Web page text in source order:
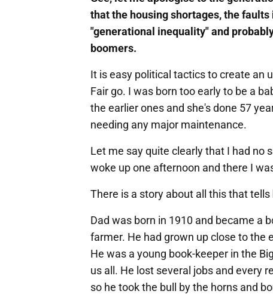
that the housing shortages, the
"generational inequality" and
boomers.
It is easy political tactics to create an
Fair go. I was born too early to be a
the earlier ones and she's done 57
needing any major maintenance.
Let me say quite clearly that I had no
woke up one afternoon and there I
There is a story about all this that
Dad was born in 1910 and became a
farmer. He had grown up close to the
He was a young book-keeper in the
us all. He lost several jobs and every
so he took the bull by the horns and